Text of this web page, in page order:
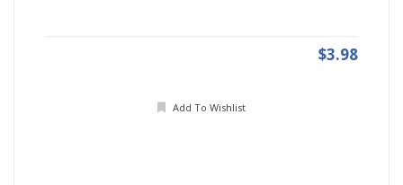
$3.98
Add To Wishlist